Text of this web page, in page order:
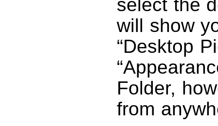
select the
will show
“Desktop
Folder,
from